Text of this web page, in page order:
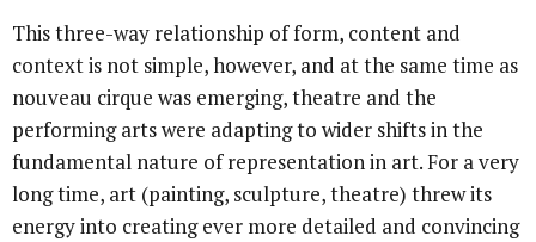
This three-way relationship of form, content and
context is not simple, however, and at the same time as
nouveau cirque was emerging, theatre and the
performing arts were adapting to wider shifts in the
fundamental nature of representation in art. For a very
long time, art (painting, sculpture, theatre) threw its
energy into creating ever more detailed and convincing